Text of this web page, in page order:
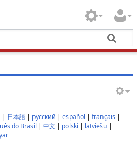
| 日本語| русский | español | français|
do Brasil | 中文 | polski | latviešu |